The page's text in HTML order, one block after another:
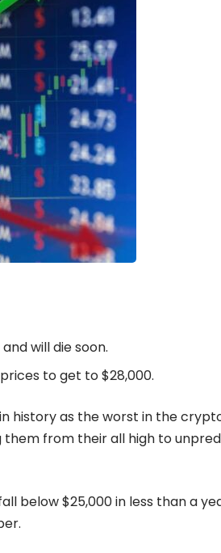
will die soon.
to get to $28,000.
history as the worst in the
from their all high to
below $25,000 in less than a